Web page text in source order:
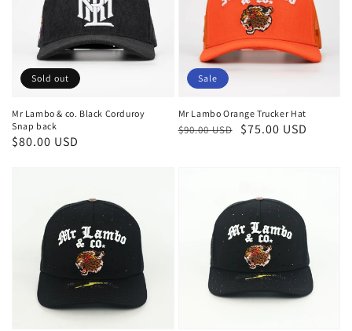
Mr Lambo & co. Black Corduroy
Snap back
Regular
$80.00 USD
Sold out
Mr Lambo Orange Trucker Hat
Regular
$90.00 USD
Sale
$75.00 USD
Sale